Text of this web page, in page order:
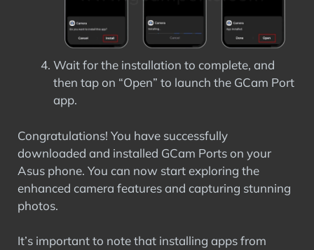
Wait for the installation to complete, and
then tap on “Open” to launch the GCam Port
app.
Congratulations! You have successfully
downloaded and installed GCam Ports on your
Asus phone. You can now start exploring the
enhanced camera features and capturing stunning
photos.
It’s important to note that installing apps from